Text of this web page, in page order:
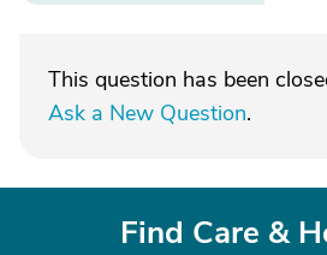
This question has been
Ask a New Question.
Find Care &